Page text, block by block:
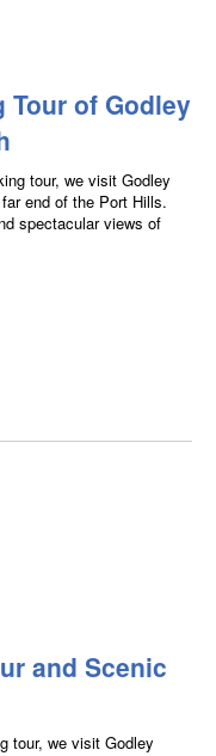
Tour of Godley
tour, we visit Godley
end of the Port Hills.
spectacular views of
and Scenic
tour, we visit Godley